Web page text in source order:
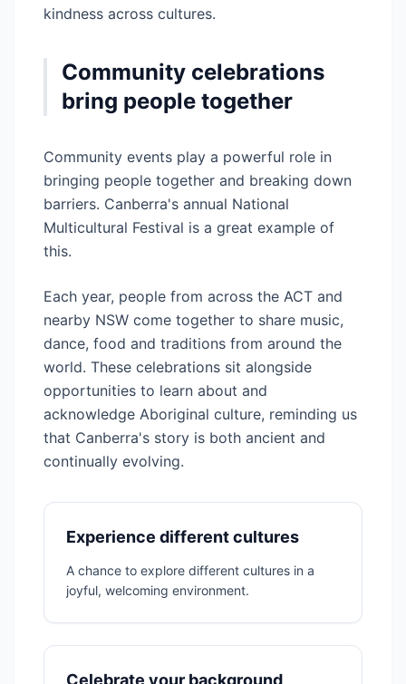
kindness across cultures.
Community celebrations
bring people together
Community events play a powerful role in
bringing people together and breaking down
barriers. Canberra's annual National
Multicultural Festival is a great example of
this.
Each year, people from across the ACT and
nearby NSW come together to share music,
dance, food and traditions from around the
world. These celebrations sit alongside
opportunities to learn about and
acknowledge Aboriginal culture, reminding us
that Canberra's story is both ancient and
continually evolving.
Experience different cultures
A chance to explore different cultures in a
joyful, welcoming environment.
Celebrate your background